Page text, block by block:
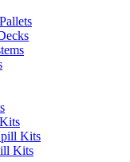
Kits
Kits